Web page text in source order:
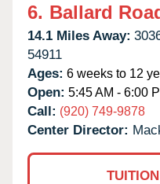
6. Ballard
14.1 Miles Away:
54911
Ages: 6 weeks to 12
Open: 5:45 AM - 6:00
Call: (920) 749-9878
Center Director: